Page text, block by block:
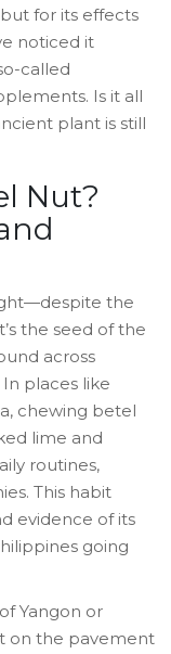
for its effects
noticed it
called
Is it all
plant is still
Nut?
the
the seed of the
across
places like
chewing betel
lime and
routines,
This habit
evidence of its
going
Yangon or
on the pavement